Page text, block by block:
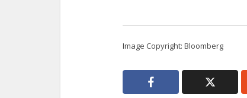
Image Copyright: Bloomberg